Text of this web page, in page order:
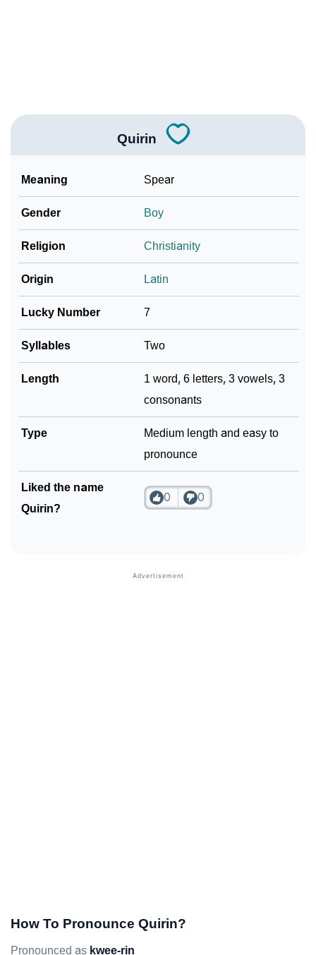
❯ Frequently Asked Questions
Quirin
Meaning Spear
Gender Boy
Religion Christianity
Origin Latin
Lucky Number 7
Syllables Two
Length
1 word, 6 letters, 3 vowels, 3
consonants
Type
Medium length and easy to
pronounce
Liked the name
Quirin?
0 0
How To Pronounce Quirin?
Pronounced as kwee-rin